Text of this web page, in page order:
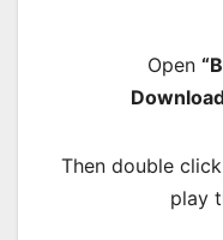
Open
Then double
play